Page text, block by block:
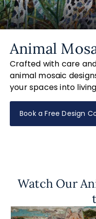
Animal
Crafted with care
animal mosaic
your spaces into
Book a Free Design
Watch Our